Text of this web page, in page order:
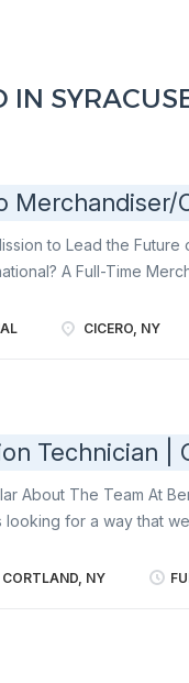
Merchandiser/
to Lead the
A Full-Time
and Triscuit to life
placed,
you are the face of
CICERO, NY
Technician |
About The Team At
looking for a way that
United States,
a part of our team.
CORTLAND, NY